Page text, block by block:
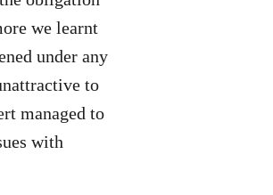
we learnt
under any
to
managed to
with